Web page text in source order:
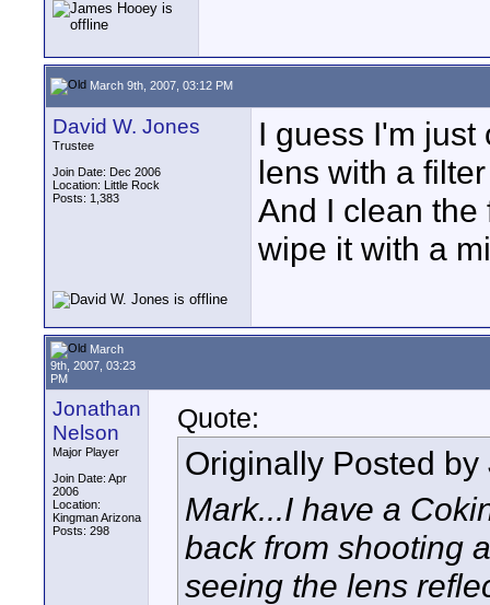
March 9th, 2007, 03:12 PM
David W. Jones
Trustee
Join Date: Dec 2006
Location: Little Rock
Posts: 1,383
I guess I'm just
lens with a
And I clean the
wipe it with a
March
9th, 2007, 03:23
PM
Jonathan
Nelson
Major Player
Join Date: Apr
2006
Location:
Kingman Arizona
Posts: 298
Quote:
Originally Posted by
Mark...I have a
back from shooting
seeing the lens